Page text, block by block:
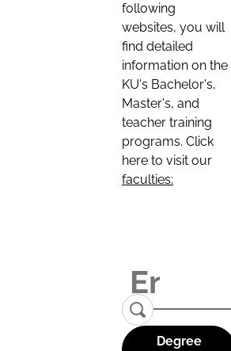
following
websites, you will
find detailed
information on the
KU's Bachelor's,
Master's, and
teacher training
programs. Click
here to visit our
faculties:
Degree